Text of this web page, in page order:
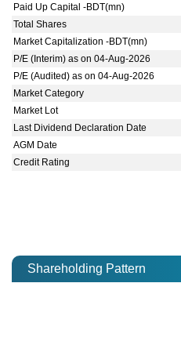
Paid Up Capital -BDT(mn)
Total Shares
Market Capitalization -BDT(mn)
P/E (Interim) as on 04-Aug-2026
P/E (Audited) as on 04-Aug-2026
Market Category
Market Lot
Last Dividend Declaration Date
AGM Date
Credit Rating
Shareholding Pattern